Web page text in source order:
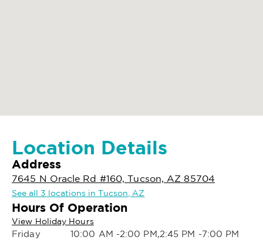
Location Details
Address
7645 N Oracle Rd #160, Tucson, AZ 85704
See all 3 locations in Tucson, AZ
Hours Of Operation
View Holiday Hours
Friday
10:00 AM -2:00 PM,2:45 PM -7:00 PM